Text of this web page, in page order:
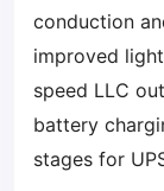
conduction
improved
speed LLC
battery
stages for